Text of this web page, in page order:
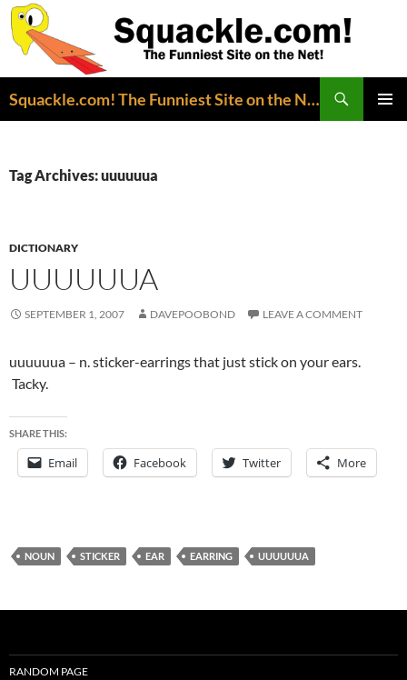
Squackle.com! The Funniest Site on the Net!
Tag Archives: uuuuuua
DICTIONARY
UUUUUUA
SEPTEMBER 1, 2007 DAVEPOOBOND LEAVE A COMMENT
uuuuuua – n. sticker-earrings that just stick on your ears.
Tacky.
SHARE THIS:
Email Facebook Twitter More
NOUN STICKER EAR EARRING UUUUUUA
RANDOM PAGE